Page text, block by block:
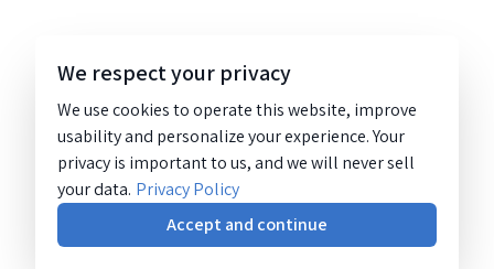
We respect your privacy
We use cookies to operate this website, improve
usability and personalize your experience. Your
privacy is important to us, and we will never sell
your data. Privacy Policy
Accept and continue